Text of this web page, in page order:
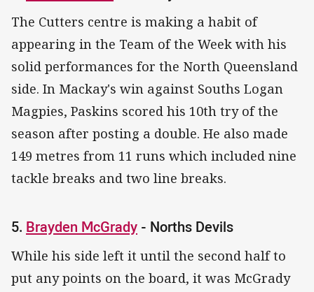
The Cutters centre is making a habit of
appearing in the Team of the Week with his
solid performances for the North Queensland
side. In Mackay's win against Souths Logan
Magpies, Paskins scored his 10th try of the
season after posting a double. He also made
149 metres from 11 runs which included nine
tackle breaks and two line breaks.
5. Brayden McGrady - Norths Devils
While his side left it until the second half to
put any points on the board, it was McGrady